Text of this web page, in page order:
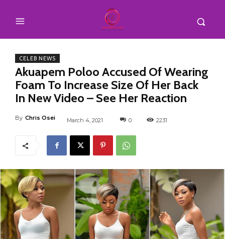
CELEB NEWS
Akuapem Poloo Accused Of Wearing
Foam To Increase Size Of Her Back
In New Video – See Her Reaction
By Chris Osei March 4, 2021 0 2231